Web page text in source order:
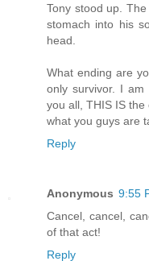
Tony stood up.
stomach into his
head.
What ending are
only survivor. I am
you all, THIS IS
what you guys are
Reply
Anonymous 9:55
Cancel, cancel,
of that act!
Reply